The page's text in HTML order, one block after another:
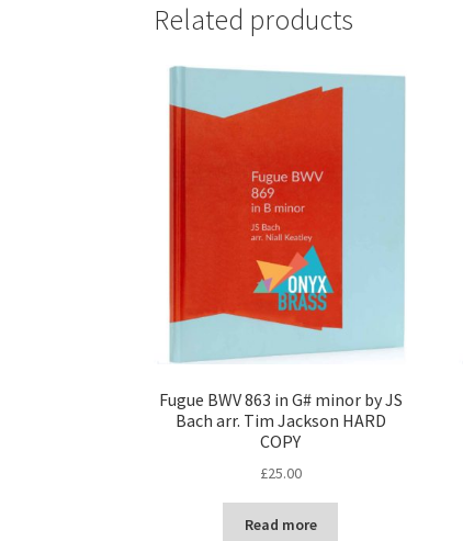
Related products
Fugue BWV 863 in G# minor by JS
Bach arr. Tim Jackson HARD
COPY
£25.00
Read more